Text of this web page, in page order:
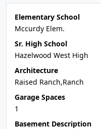
Elementary School
Mccurdy Elem.
Sr. High School
Hazelwood West High
Architecture
Raised Ranch,Ranch
Garage Spaces
1
Basement Description